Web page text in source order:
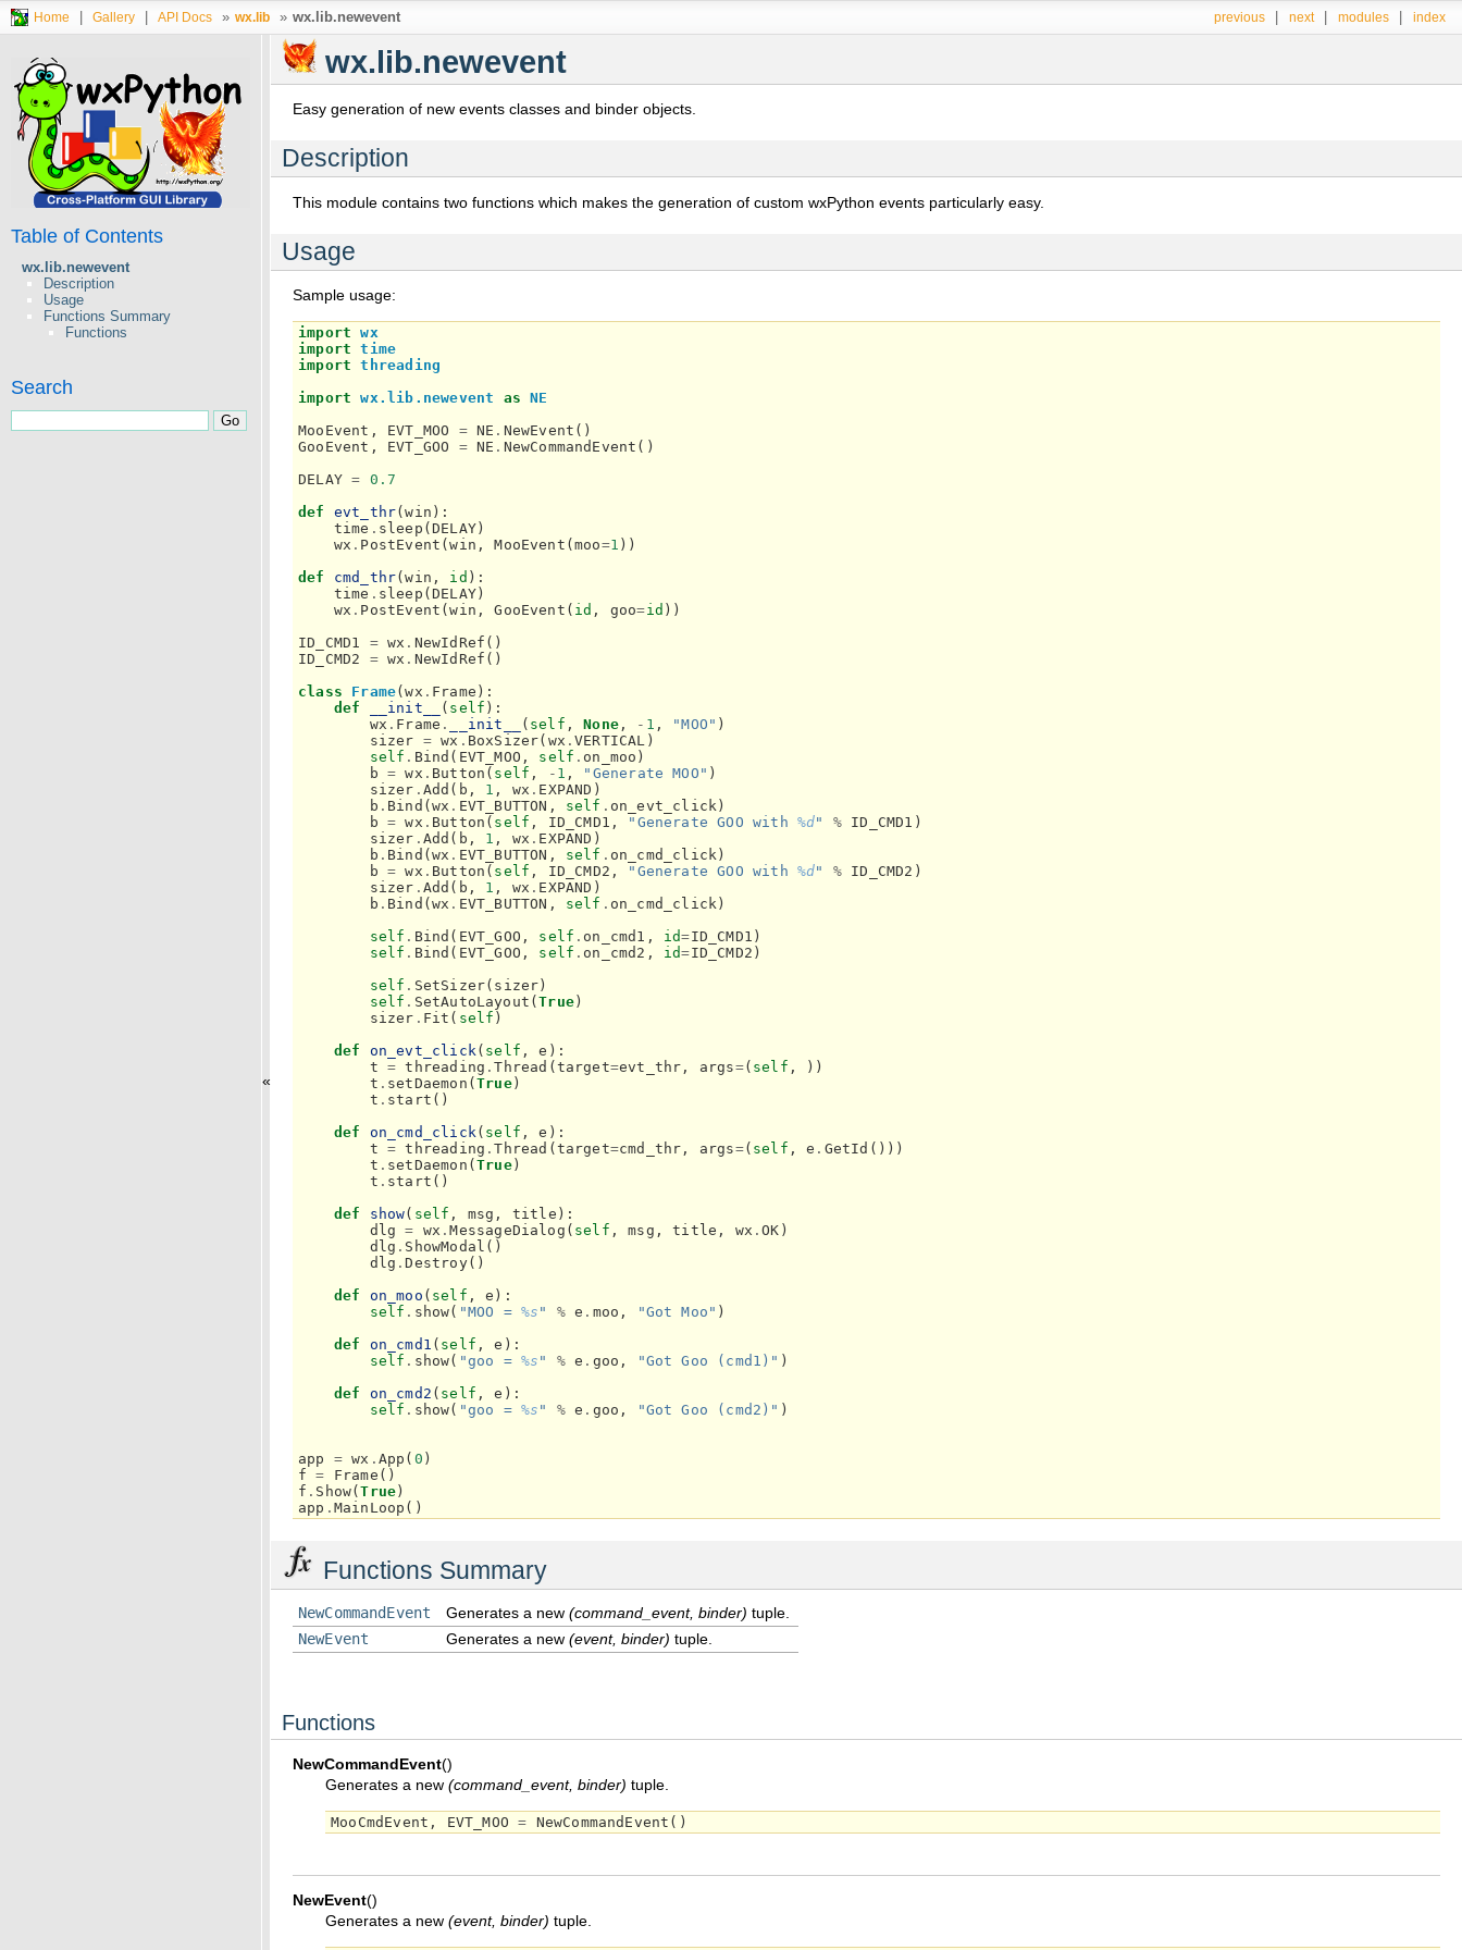
Home Gallery API Docs » wx.lib » wx.lib.newevent index
modules
next
previous
Table of Contents
wx.lib.newevent
Description
Usage
Functions Summary
Functions
Search
«
wx.lib.newevent
Easy generation of new events classes and binder objects.
Description
This module contains two functions which makes the generation of custom wxPython events particularly easy.
Usage
Sample usage:
import
wx
import
time
import
threading
import
wx.lib.newevent as
NE
MooEvent , EVT_MOO = NE . NewEvent ()
GooEvent , EVT_GOO = NE . NewCommandEvent ()
DELAY = 0.7
def
evt_thr(win ):
time . sleep (DELAY)
wx . PostEvent (win , MooEvent (moo=1 ))
def
cmd_thr(win , id ):
time . sleep (DELAY)
wx . PostEvent (win , GooEvent ( id , goo=id ))
ID_CMD1
= wx . NewIdRef ()
ID_CMD2
= wx . NewIdRef ()
class
Frame(wx . Frame ):
def
__init__ ( self ):
wx . Frame . __init__ ( self , None , - 1 , "MOO" )
sizer = wx . BoxSizer( wx .VERTICAL )
self . Bind ( EVT_MOO , self . on_moo )
b = wx . Button ( self , - 1 , "Generate MOO" )
sizer . Add ( b , 1 , wx . EXPAND )
b . Bind (wx . EVT_BUTTON , self . on_evt_click )
b = wx . Button ( self , ID_CMD1 , "Generate GOO with %d" % ID_CMD1 )
sizer . Add ( b , 1 , wx . EXPAND )
b . Bind (wx . EVT_BUTTON , self . on_cmd_click )
b = wx . Button ( self , ID_CMD2 , "Generate GOO with %d" % ID_CMD2 )
sizer . Add ( b , 1 , wx . EXPAND )
b . Bind (wx . EVT_BUTTON , self . on_cmd_click )
self . Bind ( EVT_GOO , self . on_cmd1 , id=ID_CMD1 )
self . Bind ( EVT_GOO , self . on_cmd2 , id=ID_CMD2 )
self . SetSizer( sizer)
self . SetAutoLayout (True)
sizer . Fit ( self )
def
on_evt_click ( self , e ):
t = threading .Thread (target=evt_thr , args=( self ,
))
t . setDaemon (True)
t . start ()
def
on_cmd_click ( self , e ):
t = threading .Thread (target=cmd_thr , args=( self , e . GetId ()))
t . setDaemon (True)
t . start ()
def
show( self , msg , title ):
dlg
= wx .MessageDialog ( self , msg , title , wx .OK )
dlg . ShowModal ()
dlg .Destroy()
def
on_moo ( self , e ):
self . show( "MOO = %s " % e . moo , "Got Moo" )
def
on_cmd1 ( self , e ):
self . show( "goo = %s " % e . goo , "Got Goo (cmd1)" )
def
on_cmd2 ( self , e ):
self . show( "goo = %s " % e . goo , "Got Goo (cmd2)" )
app = wx . App ( 0 )
f
= Frame ()
f . Show(True)
app . MainLoop ()
Functions Summary
NewCommandEvent Generates a new (command_event, binder) tuple.
NewEvent
Generates a new (event, binder) tuple.
Functions
NewCommandEvent()
Generates a new (command_event, binder) tuple.
MooCmdEvent , EVT_MOO = NewCommandEvent ()
NewEvent()
Generates a new (event, binder) tuple.